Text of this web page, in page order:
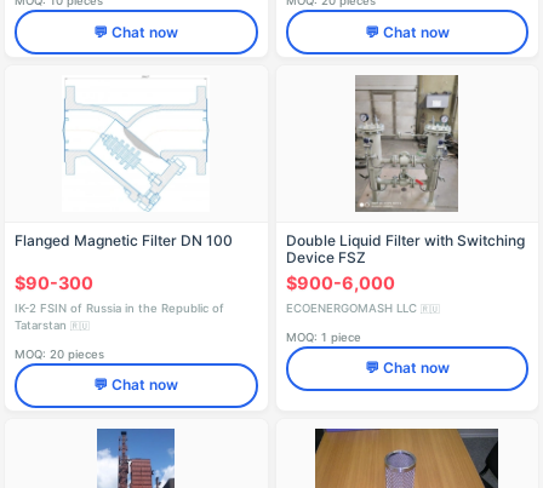
💬 Chat now 💬 Chat now
Flanged Magnetic Filter DN 100
$90-300
IK-2 FSIN of Russia in the Republic of
Tatarstan
🇷🇺
MOQ: 20 pieces
💬 Chat now
Double Liquid Filter with Switching
Device FSZ
$900-6,000
ECOENERGOMASH LLC 🇷🇺
MOQ: 1 piece
💬 Chat now